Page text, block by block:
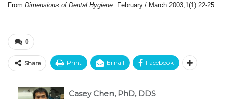
From Dimensions of Dental Hygiene. February / March 2003;1(1):22-25.
0
Share Print Email Facebook
Casey Chen, PhD, DDS